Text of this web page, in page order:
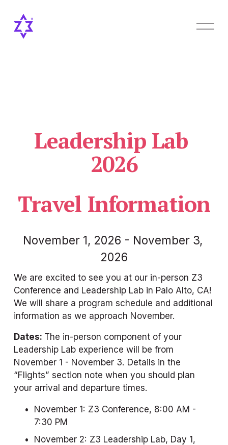
O
Leadership Lab
2026
Travel Information
November 1, 2026 - November 3,
2026
We are excited to see you at our in-person Z3
Conference and Leadership Lab in Palo Alto, CA!
We will share a program schedule and additional
information as we approach November.
Dates: The in-person component of your
Leadership Lab experience will be from
November 1 - November 3. Details in the
“Flights” section note when you should plan
your arrival and departure times.
November 1: Z3 Conference, 8:00 AM -
7:30 PM
November 2: Z3 Leadership Lab, Day 1,